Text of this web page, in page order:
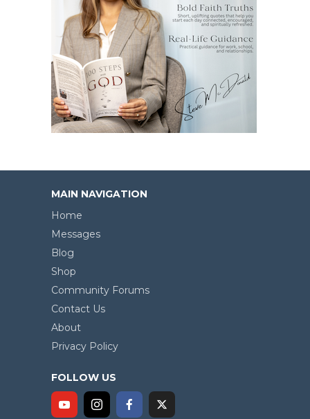
MAIN NAVIGATION
Home
Messages
Blog
Shop
Community Forums
Contact Us
About
Privacy Policy
FOLLOW US